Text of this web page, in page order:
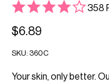
358
$6.89
SKU: 360C
Your skin, only better.